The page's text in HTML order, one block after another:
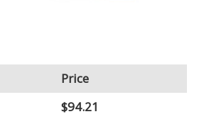
Price
$94.21